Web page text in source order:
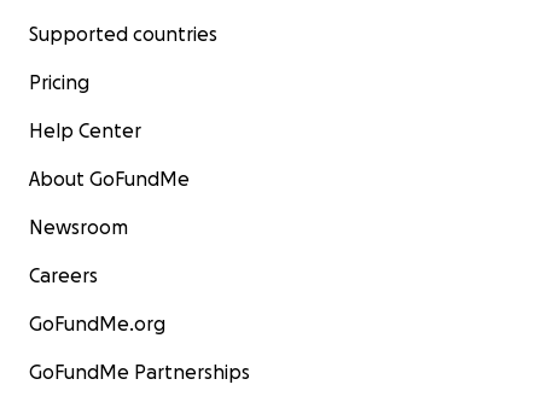
Supported countries
Pricing
Help Center
About GoFundMe
Newsroom
Careers
GoFundMe.org
GoFundMe Partnerships